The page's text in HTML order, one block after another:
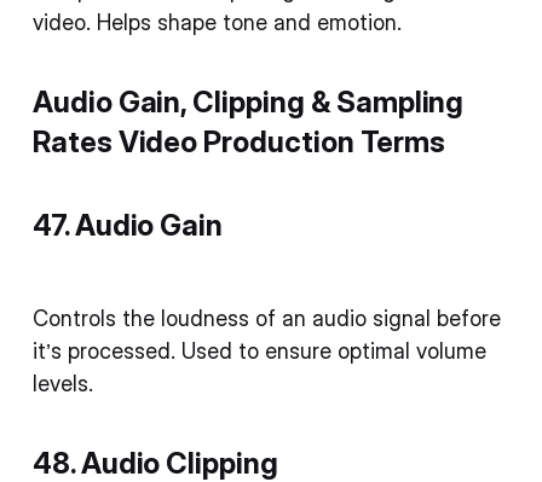
video. Helps shape tone and emotion.
Audio Gain, Clipping & Sampling
Rates Video Production Terms
47. Audio Gain
Controls the loudness of an audio signal before
it’s processed. Used to ensure optimal volume
levels.
48. Audio Clipping